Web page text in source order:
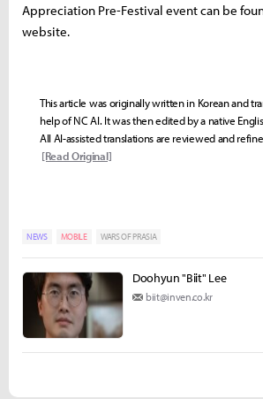
Appreciation Pre-Festival event can be
website.
This article was originally written in Korean and
help of NC AI. It was then edited by a native
All AI-assisted translations are reviewed and
[Read Original]
NEWS MOBILE WARS OF PRASIA
Doohyun "Biit" Lee
biit@inven.co.kr